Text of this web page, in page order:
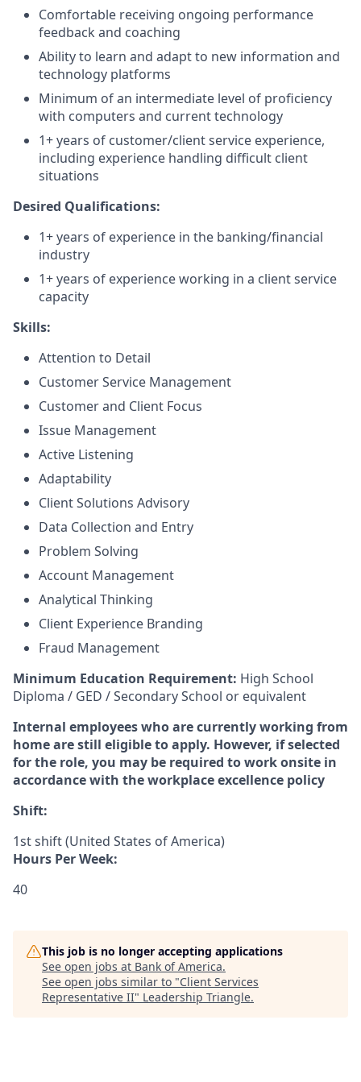
Comfortable receiving ongoing performance
feedback and coaching
Ability to learn and adapt to new information and
technology platforms
Minimum of an intermediate level of proficiency
with computers and current technology
1+ years of customer/client service experience,
including experience handling difficult client
situations
Desired Qualifications:
1+ years of experience in the banking/financial
industry
1+ years of experience working in a client service
capacity​
Skills:
Attention to Detail
Customer Service Management
Customer and Client Focus
Issue Management
Active Listening
Adaptability
Client Solutions Advisory
Data Collection and Entry
Problem Solving
Account Management
Analytical Thinking
Client Experience Branding
Fraud Management
Minimum Education Requirement: High School
Diploma / GED / Secondary School or equivalent
Internal employees who are currently working from
home are still eligible to apply. However, if selected
for the role, you may be required to work onsite in
accordance with the workplace excellence policy
Shift:
1st shift (United States of America)
Hours Per Week:
40
This job is no longer accepting applications
See open jobs at Bank of America.
See open jobs similar to "Client Services
Representative II" Leadership Triangle.